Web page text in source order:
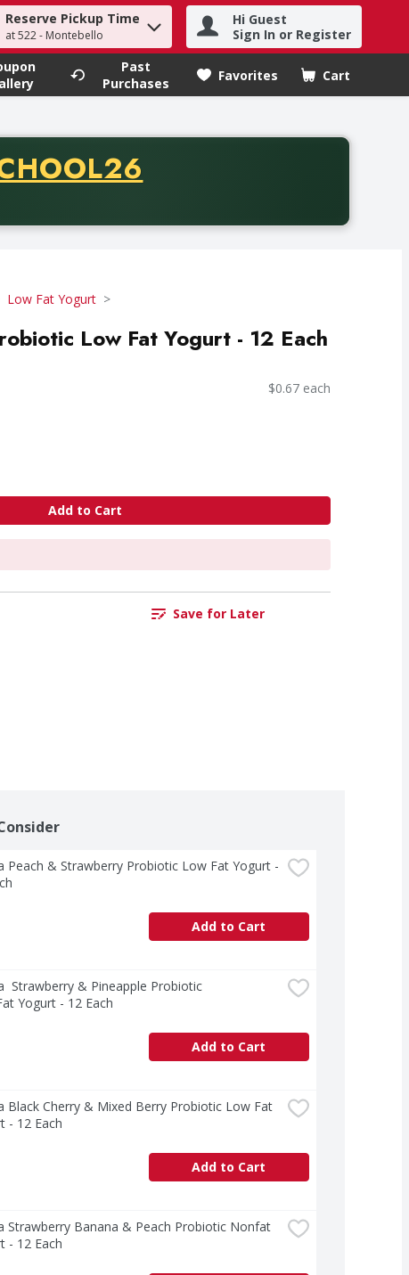
term to find items.
Reserve Pickup Time
at 522 - Montebello
Hi Guest
Sign In or Register
Past
Purchases
Favorites Cart
.
purchase of thirty-five dollars. Offer valid from August fifth
Low Fat Yogurt
Low Fat Yogurt - 12 Each
$0.67 each
Add to Cart
Save for Later
Peach & Strawberry Probiotic Low Fat Yogurt -
Add to Cart
Strawberry & Pineapple Probiotic
Yogurt - 12 Each
Add to Cart
Black Cherry & Mixed Berry Probiotic Low Fat
- 12 Each
Add to Cart
Strawberry Banana & Peach Probiotic Nonfat
- 12 Each